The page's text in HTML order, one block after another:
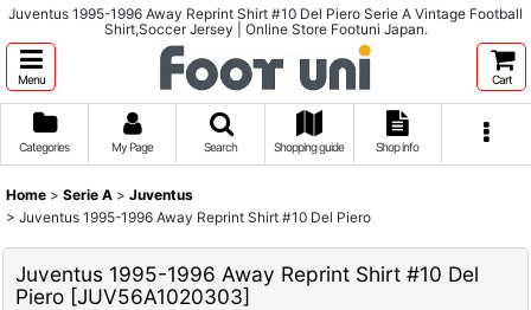
Juventus 1995-1996 Away Reprint Shirt #10 Del Piero Serie A Vintage Football
Shirt,Soccer Jersey | Online Store Footuni Japan.
Menu Cart
Categories My Page Search Shopping guide Shop info
Home > Serie A > Juventus
> Juventus 1995-1996 Away Reprint Shirt #10 Del Piero
Juventus 1995-1996 Away Reprint Shirt #10 Del
Piero [JUV56A1020303]